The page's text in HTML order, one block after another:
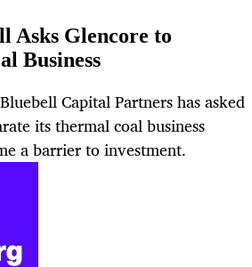
Asks Glencore to
Business
Capital Partners has asked
its thermal coal business
a barrier to investment.